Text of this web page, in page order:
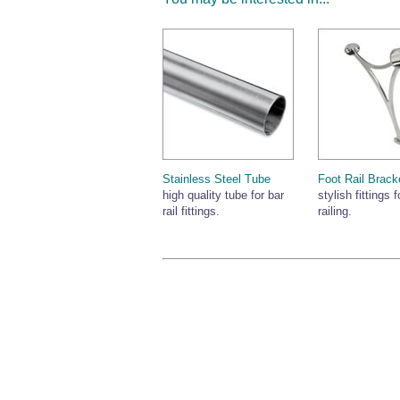
Stainless Steel Tube
high quality tube for bar
rail fittings.
Foot Rail
stylish fittings
railing.